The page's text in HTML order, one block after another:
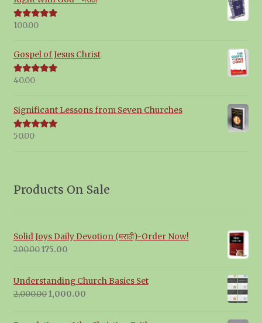
Rated5.00
100.00
Gospel of Jesus Christ
Rated5.00
40.00
Significant Lessons from Seven Churches
Rated5.00
50.00
Products On Sale
Solid Joys Daily Devotion (मराठी)-Order Now!
200.00Original
₹200.00.
175.00Current
₹175.00.
Understanding Church Basics Set
2,000.00Original
1,000.00Current